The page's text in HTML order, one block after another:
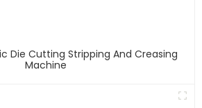
Die Cutting Stripping And Creasing
Machine